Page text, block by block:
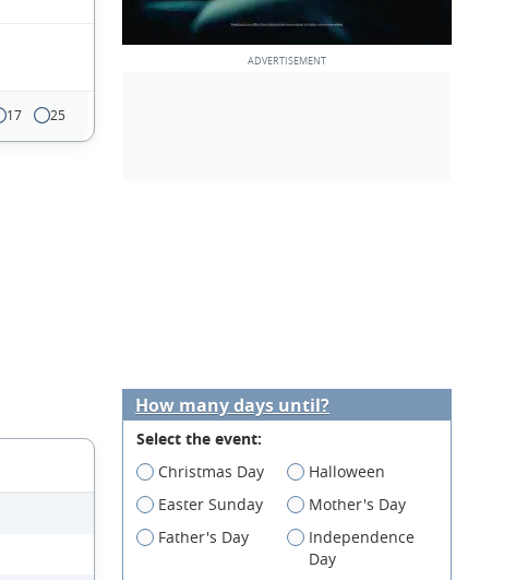
17 25
How many days until?
Select the event:
Christmas Day
Halloween
Easter Sunday
Mother's Day
Father's Day
Independence
Day